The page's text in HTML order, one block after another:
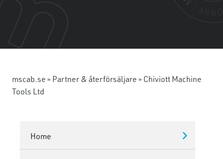
mscab.se» Partner & återförsäljare» Chiviott Machine
Tools Ltd
Home